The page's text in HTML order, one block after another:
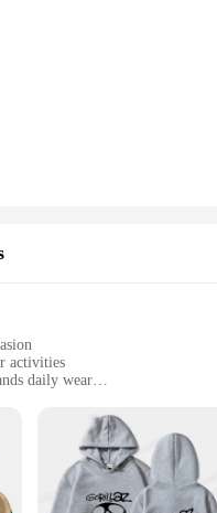
activities
daily wear
look
fusion of style and comfort.
tastes, from bold patterns